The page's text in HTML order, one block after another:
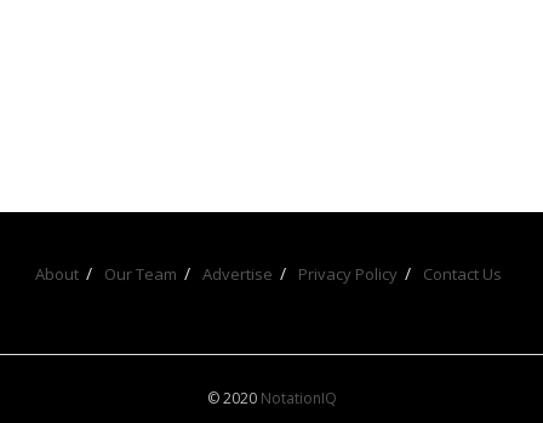
About Our Team Advertise Privacy Policy Contact Us
© 2020 NotationIQ